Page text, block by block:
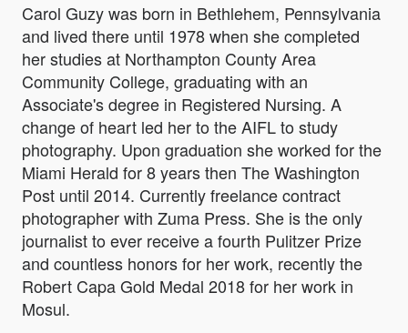
Carol Guzy was born in Bethlehem, Pennsylvania
and lived there until 1978 when she completed
her studies at Northampton County Area
Community College, graduating with an
Associate's degree in Registered Nursing. A
change of heart led her to the AIFL to study
photography. Upon graduation she worked for the
Miami Herald for 8 years then The Washington
Post until 2014. Currently freelance contract
photographer with Zuma Press. She is the only
journalist to ever receive a fourth Pulitzer Prize
and countless honors for her work, recently the
Robert Capa Gold Medal 2018 for her work in
Mosul.